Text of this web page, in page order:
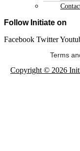
Follow Initiate on
Facebook Twitter
Terms
Copyright © 2026